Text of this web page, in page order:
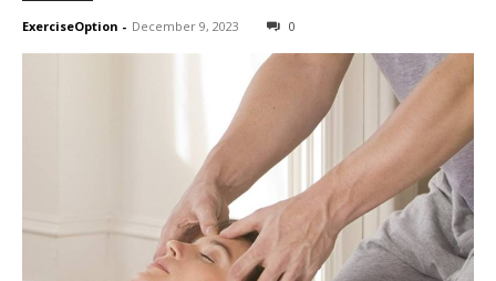
ExerciseOption - December 9, 2023 0